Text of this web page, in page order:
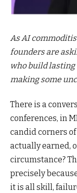
As AI
founders are
who build lasting
making some
There is a
conferences, in
candid corners
actually earned,
circumstance?
precisely
it is all skill,